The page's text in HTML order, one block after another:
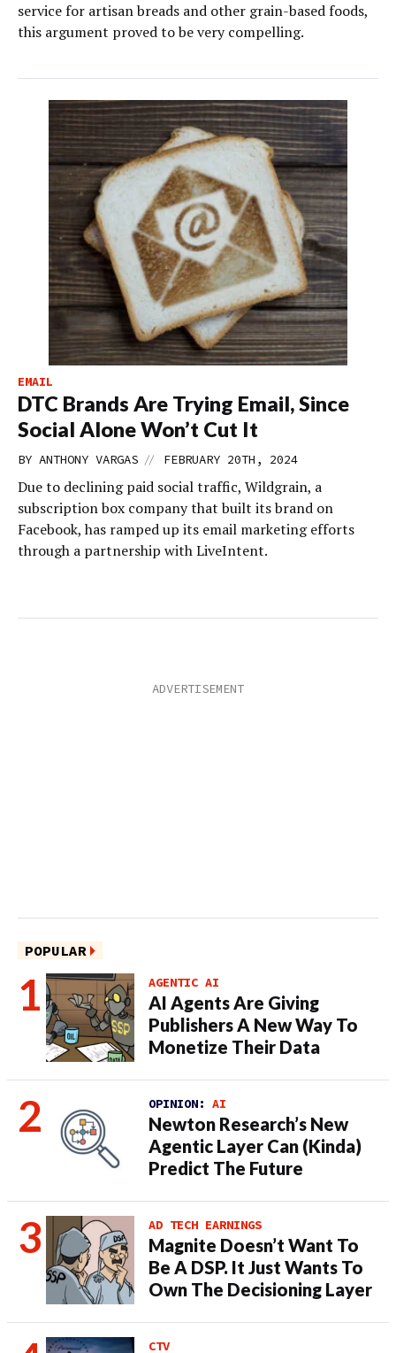
service for artisan breads and other grain-based foods,
this argument proved to be very compelling.
EMAIL
DTC Brands Are Trying Email, Since
Social Alone Won’t Cut It
BY ANTHONY VARGAS // FEBRUARY 20TH, 2024
Due to declining paid social traffic, Wildgrain, a
subscription box company that built its brand on
Facebook, has ramped up its email marketing efforts
through a partnership with LiveIntent.
POPULAR
AGENTIC AI
AI Agents Are Giving
Publishers A New Way To
Monetize Their Data
OPINION: AI
Newton Research’s New
Agentic Layer Can (Kinda)
Predict The Future
AD TECH EARNINGS
Magnite Doesn’t Want To
Be A DSP. It Just Wants To
Own The Decisioning Layer
CTV